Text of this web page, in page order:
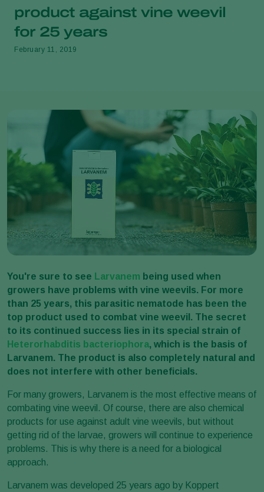
product against vine weevil
for 25 years
February 11, 2019
You're sure to see Larvanem being used when
growers have problems with vine weevils. For more
than 25 years, this parasitic nematode has been the
top product used to combat vine weevil. The secret
to its continued success lies in its special strain of
Heterorhabditis bacteriophora, which is the basis of
Larvanem. The product is also completely natural and
does not interfere with other beneficials.
For many growers, Larvanem is the most effective means of
combating vine weevil. Of course, there are also chemical
products for use against adult vine weevils, but without
getting rid of the larvae, growers will continue to experience
problems. This is why there is a need for a biological
approach.
Larvanem was developed 25 years ago by Koppert